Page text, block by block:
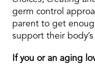
germ control
parent to get
support their
If you or an aging